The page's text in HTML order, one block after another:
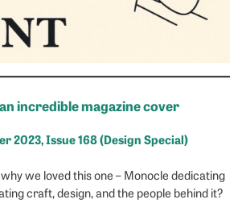
incredible magazine cover
2023, Issue 168 (Design Special)
we loved this one – Monocle dedicating
craft, design, and the people behind it?